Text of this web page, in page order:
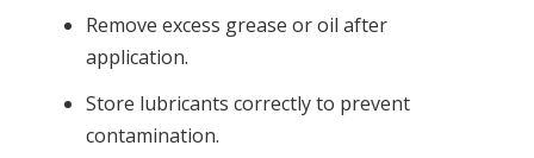
Remove excess grease or oil after
application.
Store lubricants correctly to prevent
contamination.